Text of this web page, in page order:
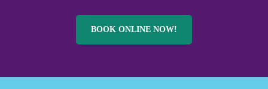
BOOK ONLINE NOW!